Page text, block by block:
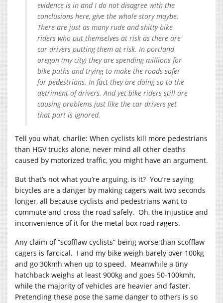
evidence is in and I do not disagree with the
conclusions here, give the whole story maybe.
There are just as many rude and shitty bike
riders who put themselves at risk as there are
car drivers putting them at risk. In portland
oregon (my city) they are spending millions for
bike paths and trying to make the roads safer
for pedestrians. In fact they are doing so to the
detriment of drivers. And yet bike riders still are
causing problems just like the car drivers yet
that part is ignored.
Tell you what, charlie: When cyclists kill more pedestrians
than HGV trucks alone, never mind all other deaths
caused by motorized traffic, you might have an argument.
But that’s not what you’re arguing, is it? You’re saying
bicycles are a danger by making cagers wait two seconds
longer, all because cyclists and pedestrians want to
commute and cross the road safely. Oh, the injustice and
inconvenience of it for the metal box road ragers.
Any claim of “scofflaw cyclists” being worse than scofflaw
cagers is farcical. I and my bike weigh barely over 100kg
and go 30kmh when up to speed. Meanwhile a tiny
hatchback weighs at least 900kg and goes 50-100kmh,
while the majority of vehicles are heavier and faster.
Pretending these pose the same danger to others is so